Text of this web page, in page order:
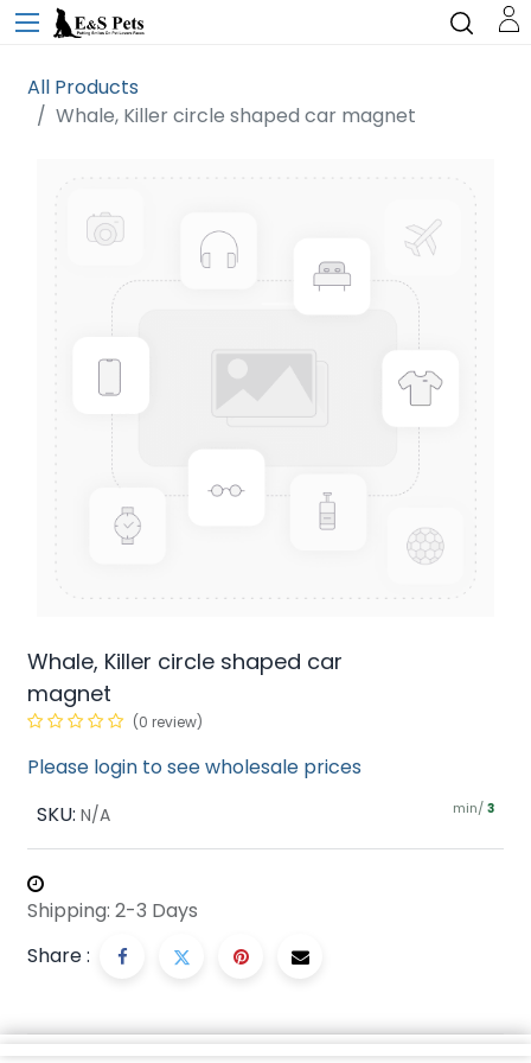
All Products
Whale, Killer circle shaped car magnet
Whale, Killer circle shaped car
magnet
(0 review)
Please login to see wholesale prices
SKU: N/A min/ 3
Shipping: 2-3 Days
Share :